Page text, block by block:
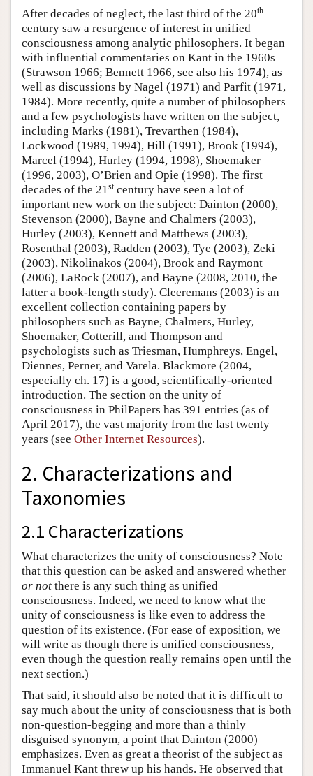
After decades of neglect, the last third of the 20th
century saw a resurgence of interest in unified
consciousness among analytic philosophers. It began
with influential commentaries on Kant in the 1960s
(Strawson 1966; Bennett 1966, see also his 1974), as
well as discussions by Nagel (1971) and Parfit (1971,
1984). More recently, quite a number of philosophers
and a few psychologists have written on the subject,
including Marks (1981), Trevarthen (1984),
Lockwood (1989, 1994), Hill (1991), Brook (1994),
Marcel (1994), Hurley (1994, 1998), Shoemaker
(1996, 2003), O’Brien and Opie (1998). The first
decades of the 21stcentury have seen a lot of
important new work on the subject: Dainton (2000),
Stevenson (2000), Bayne and Chalmers (2003),
Hurley (2003), Kennett and Matthews (2003),
Rosenthal (2003), Radden (2003), Tye (2003), Zeki
(2003), Nikolinakos (2004), Brook and Raymont
(2006), LaRock (2007), and Bayne (2008, 2010, the
latter a book-length study). Cleeremans (2003) is an
excellent collection containing papers by
philosophers such as Bayne, Chalmers, Hurley,
Shoemaker, Cotterill, and Thompson and
psychologists such as Triesman, Humphreys, Engel,
Diennes, Perner, and Varela. Blackmore (2004,
especially ch. 17) is a good, scientifically-oriented
introduction. The section on the unity of
consciousness in PhilPapers has 391 entries (as of
April 2017), the vast majority from the last twenty
years (see Other Internet Resources).
2. Characterizations and
Taxonomies
2.1 Characterizations
What characterizes the unity of consciousness? Note
that this question can be asked and answered whether
or not there is any such thing as unified
consciousness. Indeed, we need to know what the
unity of consciousness is like even to address the
question of its existence. (For ease of exposition, we
will write as though there is unified consciousness,
even though the question really remains open until the
next section.)
That said, it should also be noted that it is difficult to
say much about the unity of consciousness that is both
non-question-begging and more than a thinly
disguised synonym, a point that Dainton (2000)
emphasizes. Even as great a theorist of the subject as
Immanuel Kant threw up his hands. He observed that